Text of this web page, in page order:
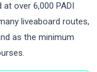
over 6,000 PADI
liveaboard routes,
as the minimum